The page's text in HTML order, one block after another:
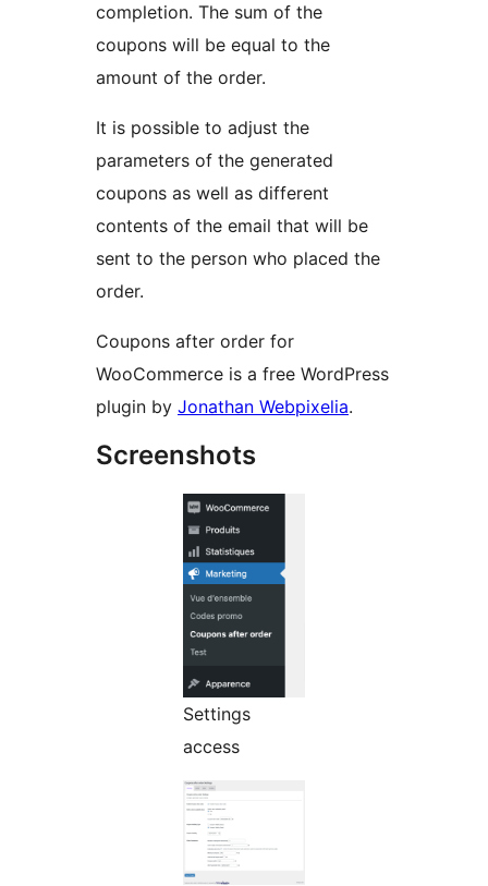
completion. The sum of the
coupons will be equal to the
amount of the order.
It is possible to adjust the
parameters of the generated
coupons as well as different
contents of the email that will be
sent to the person who placed the
order.
Coupons after order for
WooCommerce is a free WordPress
plugin by Jonathan Webpixelia.
Screenshots
Settings
access